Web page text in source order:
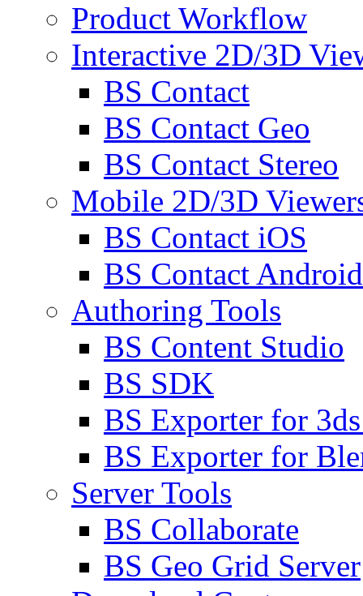
Product Workflow
Interactive 2D/3D
BS Contact
BS Contact Geo
BS Contact Stereo
Mobile 2D/3D
BS Contact iOS
BS Contact Android
Authoring Tools
BS Content Studio
BS SDK
BS Exporter for
BS Exporter for
Server Tools
BS Collaborate
BS Geo Grid Server